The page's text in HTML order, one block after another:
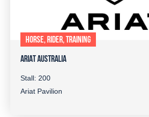
HORSE, RIDER, TRAINING
ARIAT AUSTRALIA
Stall: 200
Ariat Pavilion